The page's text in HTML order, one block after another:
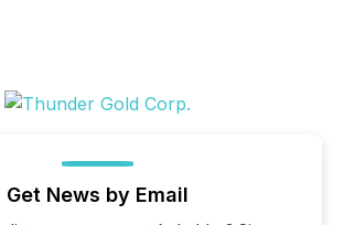
Get News by Email